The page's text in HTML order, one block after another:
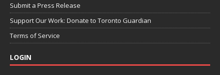
Submit a Press Release
Support Our Work: Donate to Toronto Guardian
Terms of Service
LOGIN